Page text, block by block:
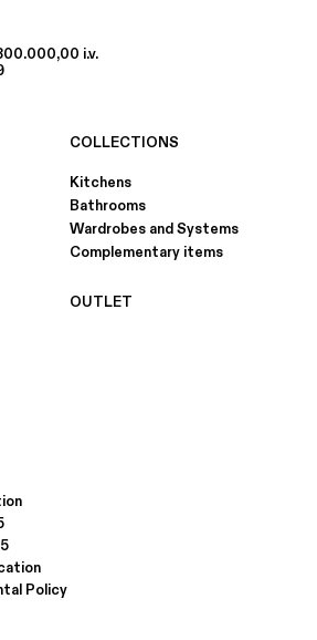
i.v.
COLLECTIONS
Kitchens
Bathrooms
Wardrobes and Systems
Complementary items
OUTLET
Policy